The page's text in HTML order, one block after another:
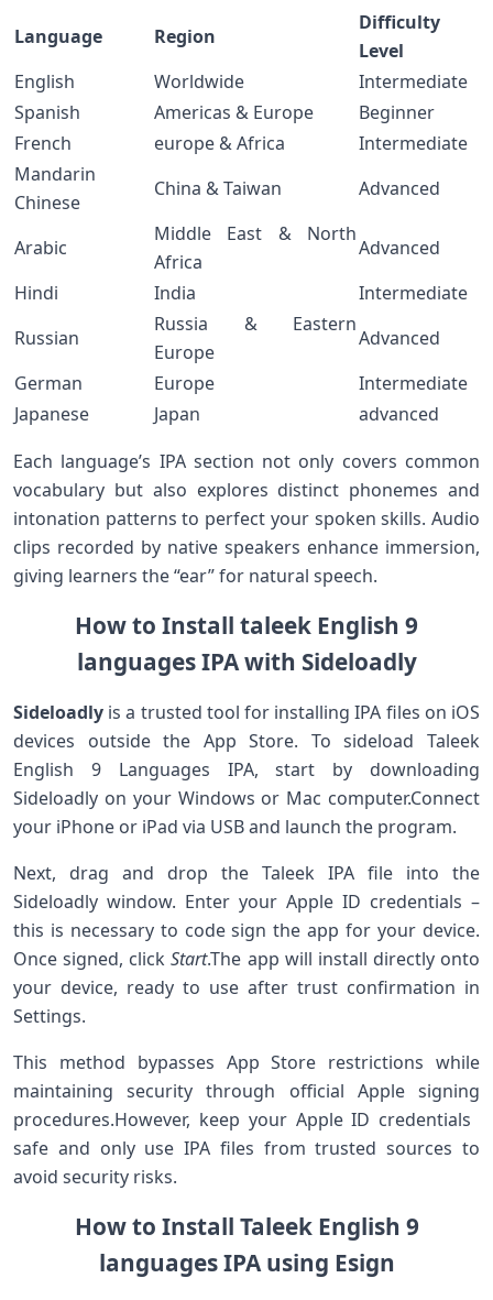
Language Region
Difficulty
Level
English
Worldwide
Intermediate
Spanish
Americas & Europe
Beginner
French
europe & ​Africa
Intermediate
Mandarin
Chinese
China & Taiwan Advanced
Arabic
Middle East & North
Africa
Advanced
Hindi
India
Intermediate
Russian
Russia & Eastern
Europe
Advanced
German
Europe
Intermediate
Japanese
Japan
advanced
Each⁤ language’s IPA section not only covers common
vocabulary but also explores ​distinct phonemes and
intonation patterns to ⁤perfect your spoken skills. Audio
clips recorded by native speakers⁣ enhance immersion,
giving ‌learners the “ear” for natural speech.
How to Install taleek⁢ English 9
languages IPA with Sideloadly
Sideloadly is a trusted tool for installing​ IPA files on iOS
devices outside the App ⁣Store. ‌To sideload Taleek
English ‌9 Languages IPA, start by downloading
Sideloadly on your Windows or Mac computer.Connect
your ​iPhone or iPad via USB and launch⁣ the program.
Next, drag and drop the Taleek IPA file into the
Sideloadly window. Enter your Apple ID credentials –
this is necessary​ to code ‍sign‌ the app for your device.
‌Once signed, clickStart.The app ‍will install directly ‍onto
your device,‌ ready to use after trust ⁤confirmation in
Settings.
This method bypasses App ⁢Store restrictions ‍while
maintaining security through official ‌Apple signing
procedures.However, keep your Apple ID credentials ​
safe and only use IPA files from trusted sources to
avoid security risks.
How to Install‍ Taleek English 9
languages IPA using Esign